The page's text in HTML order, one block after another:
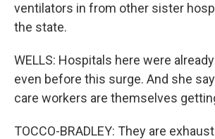
ventilators in from other sister
the state.
WELLS: Hospitals here were
even before this surge. And she
care workers are themselves
TOCCO-BRADLEY: They are